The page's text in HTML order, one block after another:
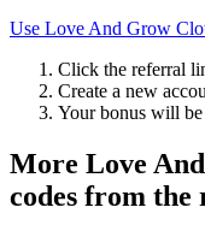
Use Love And Grow
Click the referral
Create a new
Your bonus will
More Love
codes from